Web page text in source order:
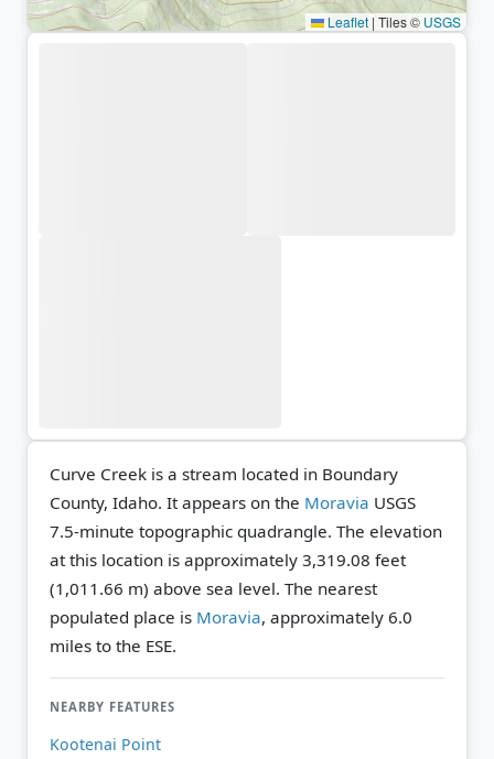
Leaflet | Tiles © USGS
Curve Creek is a stream located in Boundary
County, Idaho. It appears on the Moravia USGS
7.5-minute topographic quadrangle. The elevation
at this location is approximately 3,319.08 feet
(1,011.66 m) above sea level. The nearest
populated place is Moravia, approximately 6.0
miles to the ESE.
NEARBY FEATURES
Kootenai Point